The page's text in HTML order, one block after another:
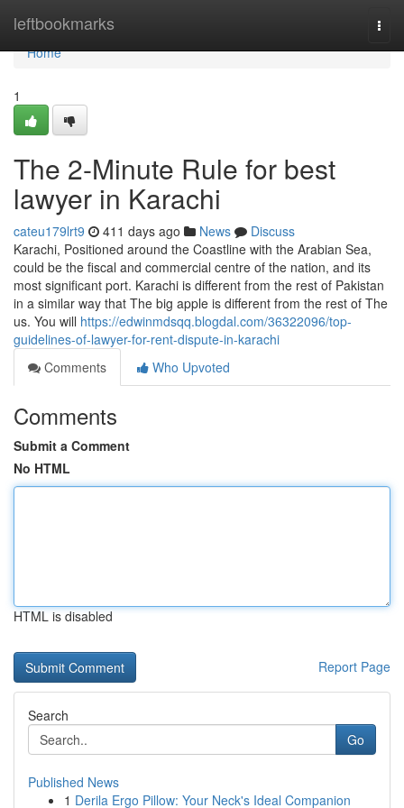
leftbookmarks
Home
Home
1
The 2-Minute Rule for best
lawyer in Karachi
cateu179lrt9 411 days ago News
Discuss
Karachi, Positioned around the Coastline with the Arabian Sea,
could be the fiscal and commercial centre of the nation, and its
most significant port. Karachi is different from the rest of Pakistan
in a similar way that The big apple is different from the rest of The
us. You will https://edwinmdsqq.blogdal.com/36322096/top-
guidelines-of-lawyer-for-rent-dispute-in-karachi
Comments
Who Upvoted
Comments
Submit a Comment
No HTML
HTML is disabled
Report Page
Search
Go
Published News
1 Derila Ergo Pillow: Your Neck's Ideal Companion